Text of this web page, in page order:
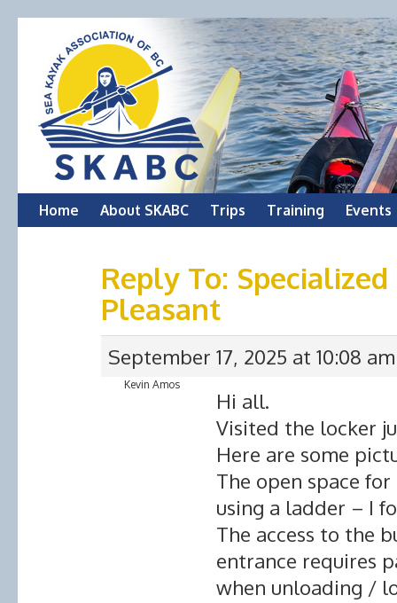
Skip
Home About SKABC Trips Training Events
Reply To:
Pleasant
September 17, 2025 at 10:08 am
Kevin Amos
Hi all.
Visited the locker
Here are some
The open space
using a ladder – I
The access to the
entrance requires
when unloading /